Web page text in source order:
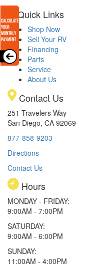
Quick Links
Shop Now
Sell Your RV
Financing
Parts
Service
About Us
Contact Us
251 Travelers Way
San Diego, CA 92069
877-858-9203
Directions
Contact Us
Hours
MONDAY - FRIDAY:
9:00AM - 7:00PM
SATURDAY:
9:00AM - 6:00PM
SUNDAY:
11:00AM - 4:00PM